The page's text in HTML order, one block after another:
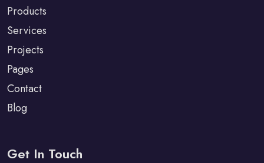
Products
Services
Projects
Pages
Contact
Blog
Get In Touch